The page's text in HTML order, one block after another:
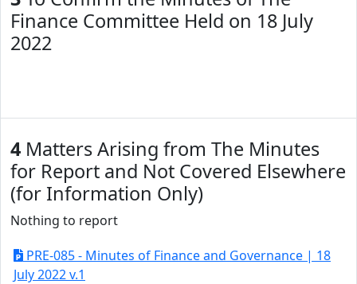
Finance Committee Held on 18 July
2022
4 Matters Arising from The Minutes
for Report and Not Covered Elsewhere
(for Information Only)
Nothing to report
PRE-085 - Minutes of Finance and Governance | 18
July 2022 v.1